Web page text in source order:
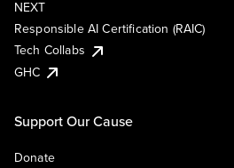
NEXT
Responsible AI Certification (RAIC)
Tech Collabs
GHC
Support Our Cause
Donate